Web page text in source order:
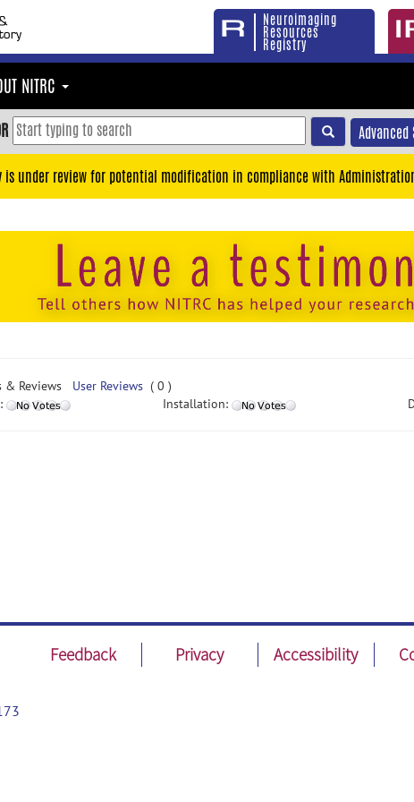
Neuroimaging
Resources
Registry
NITRC
Advanced
is under review for potential modification in compliance with
& Reviews User Reviews ( 0 )
Installation:
Feedback Privacy Accessibility